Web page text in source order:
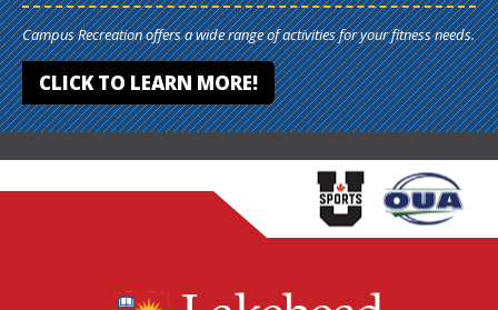
Campus Recreation offers a wide range of activities for your fitness needs.
CLICK TO LEARN MORE!